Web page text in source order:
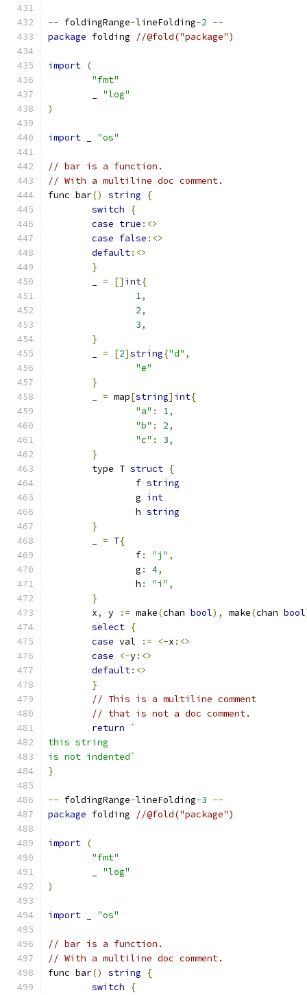
-- foldingRange-lineFolding-2 --
package folding //@fold("package")
import (
"fmt"
"log"
)
import "os"
// bar is a function.
// With a multiline doc comment.
func bar() string
{
switch
{
case true :<>
case false :<>
default:<>
}
= [] int{
1,
2,
3,
}
= [2]string{"d" ,
"e"
}
= map[string] int{
"a" : 1,
"b" : 2,
"c" : 3,
}
	type T
struct {
		f
string
		g
int
		h
string
}
= T{
		f
: "j" ,
		g
: 4,
		h
: "i" ,
}
	x
, y := make(chan bool), make(chan bool
select {
case val := <-x :<>
case
<-y:<>
default:<>
}
// This is a multiline comment
// that is not a doc comment.
return
`
this string
is not indented`
}
-- foldingRange-lineFolding-3 --
package folding //@fold("package")
import (
"fmt"
"log"
)
import "os"
// bar is a function.
// With a multiline doc comment.
func bar() string
{
switch
{